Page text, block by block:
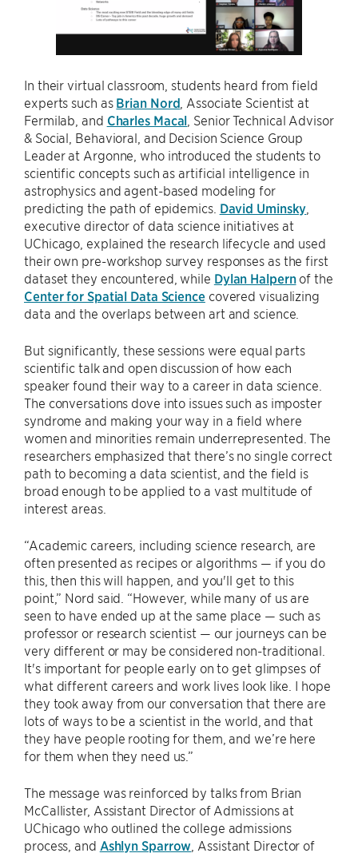
In their virtual classroom, students heard from field
experts such as Brian Nord , Associate Scientist at
Fermilab, and Charles Macal , Senior Technical Advisor
& Social, Behavioral, and Decision Science Group
Leader at Argonne, who introduced the students to
scientific concepts such as artificial intelligence in
astrophysics and agent-based modeling for
predicting the path of epidemics. David Uminsky
executive director of data science initiatives at
UChicago, explained the research lifecycle and used
their own pre-workshop survey responses as the first
dataset they encountered, while Dylan Halpernof the
Center for Spatial Data Sciencecovered visualizing
data and the overlaps between art and science.
But significantly, these sessions were equal parts
scientific talk and open discussion of how each
speaker found their way to a career in data science.
The conversations dove into issues such as imposter
syndrome and making your way in a field where
women and minorities remain underrepresented. The
researchers emphasized that there’s no single correct
path to becoming a data scientist, and the field is
broad enough to be applied to a vast multitude of
interest areas.
“Academic careers, including science research, are
often presented as recipes or algorithms — if you do
this, then this will happen, and you'll get to this
point,” Nord said. “However, while many of us are
seen to have ended up at the same place — such as
professor or research scientist — our journeys can be
very different or may be considered non-traditional.
It's important for people early on to get glimpses of
what different careers and work lives look like. I hope
they took away from our conversation that there are
lots of ways to be a scientist in the world, and that
they have people rooting for them, and we’re here
for them when they need us.”
The message was reinforced by talks from Brian
McCallister, Assistant Director of Admissions at
UChicago who outlined the college admissions
process, and Ashlyn Sparrow , Assistant Director of